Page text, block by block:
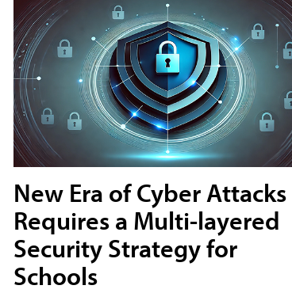
New Era of Cyber Attacks
Requires a Multi-layered
Security Strategy for
Schools